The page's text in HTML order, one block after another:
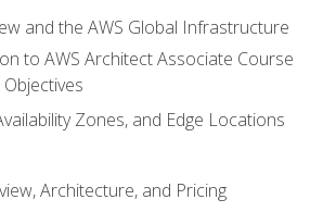
and the AWS Global Infrastructure
to AWS Architect Associate Course
Zones, and Edge Locations
Architecture, and Pricing